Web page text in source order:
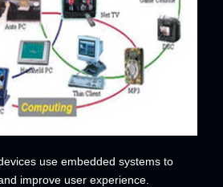
use embedded systems to
improve user experience.